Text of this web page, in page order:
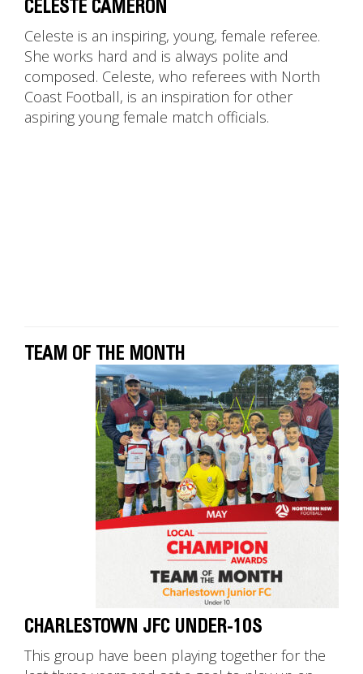
CELESTE CAMERON
Celeste is an inspiring, young, female referee.
She works hard and is always polite and
composed. Celeste, who referees with North
Coast Football, is an inspiration for other
aspiring young female match officials.
TEAM OF THE MONTH
CHARLESTOWN JFC UNDER-10S
This group have been playing together for the